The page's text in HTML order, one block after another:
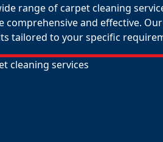
range of carpet cleaning
comprehensive and effective.
tailored to your specific